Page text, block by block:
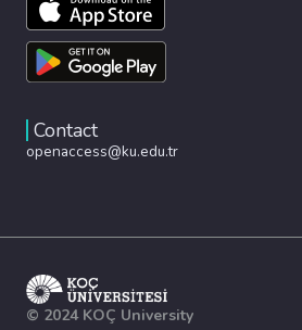
Contact
openaccess@ku.edu.tr
© 2024 KOÇ University